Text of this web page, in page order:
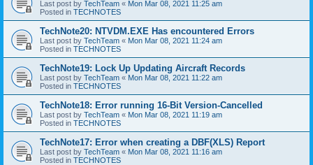
Last post by TechTeam « Mon Mar 08, 2021 11:25 am
Posted in TECHNOTES
TechNote20: NTVDM.EXE Has encountered Errors
Last post by TechTeam « Mon Mar 08, 2021 11:24 am
Posted in TECHNOTES
TechNote19: Lock Up Updating Aircraft Records
Last post by TechTeam « Mon Mar 08, 2021 11:22 am
Posted in TECHNOTES
TechNote18: Error running 16-Bit Version-Cancelled
Last post by TechTeam « Mon Mar 08, 2021 11:19 am
Posted in TECHNOTES
TechNote17: Error when creating a DBF(XLS) Report
Last post by TechTeam « Mon Mar 08, 2021 11:16 am
Posted in TECHNOTES